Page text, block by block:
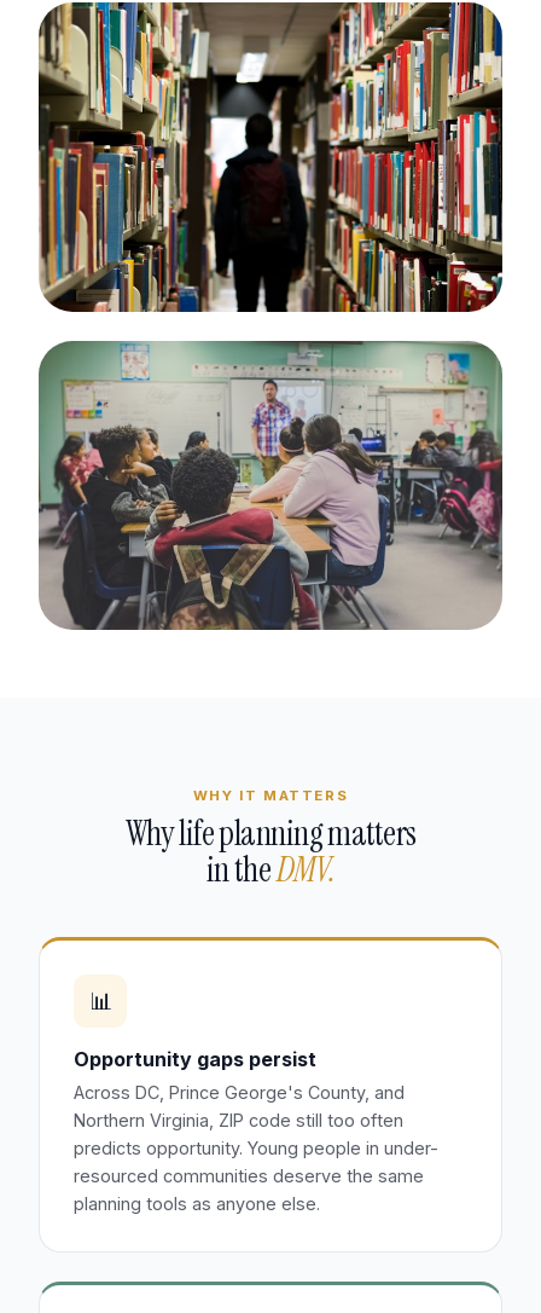
WHY IT MATTERS
Why life planning matters
in theDMV.
📊
Opportunity gaps persist
Across DC, Prince George's County, and
Northern Virginia, ZIP code still too often
predicts opportunity. Young people in under-
resourced communities deserve the same
planning tools as anyone else.